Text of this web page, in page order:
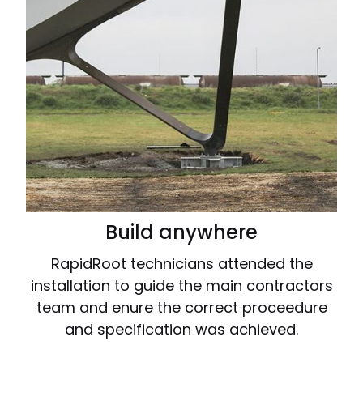
Build anywhere
RapidRoot technicians attended the
installation to guide the main contractors
team and enure the correct proceedure
and specification was achieved.